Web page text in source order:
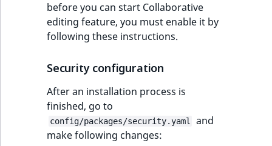
before you can start Collaborative
editing feature, you must enable it by
following these instructions.
Security configuration
After an installation process is
finished, go to
config/packages/security.yaml
and
make following changes: